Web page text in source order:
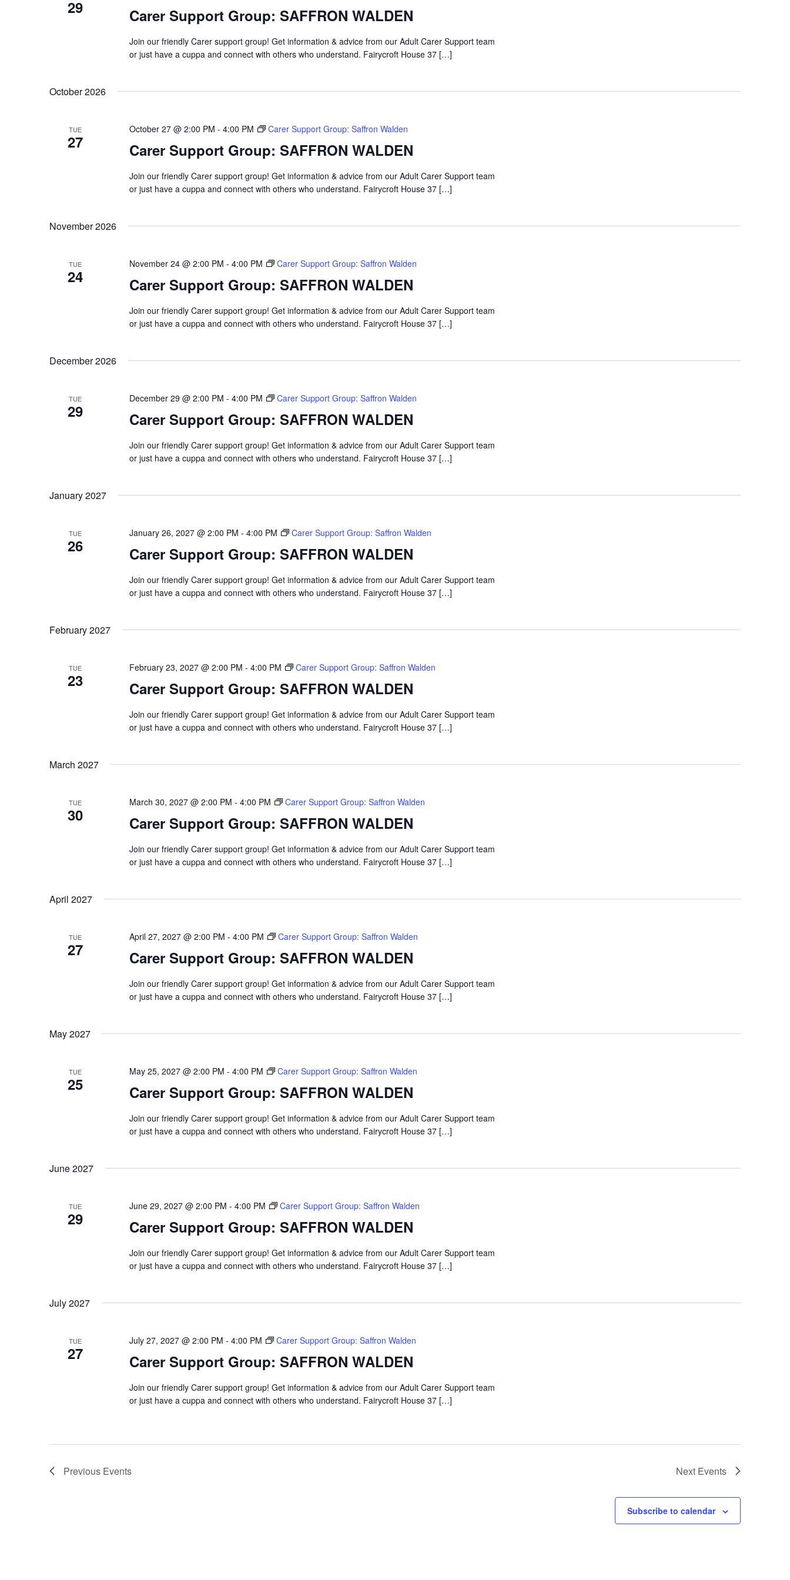
29 Carer Support Group: SAFFRON WALDEN
Join our friendly Carer support group! Get information & advice from our Adult Carer Support team
or just have a cuppa and connect with others who understand. Fairycroft House 37 […]
October 2026
TUE
27 Carer Support Group: SAFFRON WALDEN
October 27 @ 2:00 PM - 4:00 PM Carer Support Group: Saffron Walden
Join our friendly Carer support group! Get information & advice from our Adult Carer Support team
or just have a cuppa and connect with others who understand. Fairycroft House 37 […]
November 2026
TUE
24 Carer Support Group: SAFFRON WALDEN
November 24 @ 2:00 PM - 4:00 PM Carer Support Group: Saffron Walden
Join our friendly Carer support group! Get information & advice from our Adult Carer Support team
or just have a cuppa and connect with others who understand. Fairycroft House 37 […]
December 2026
TUE
29 Carer Support Group: SAFFRON WALDEN
December 29 @ 2:00 PM - 4:00 PM Carer Support Group: Saffron Walden
Join our friendly Carer support group! Get information & advice from our Adult Carer Support team
or just have a cuppa and connect with others who understand. Fairycroft House 37 […]
January 2027
TUE
26 Carer Support Group: SAFFRON WALDEN
January 26, 2027 @ 2:00 PM - 4:00 PM Carer Support Group: Saffron Walden
Join our friendly Carer support group! Get information & advice from our Adult Carer Support team
or just have a cuppa and connect with others who understand. Fairycroft House 37 […]
February 2027
TUE
23 Carer Support Group: SAFFRON WALDEN
February 23, 2027 @ 2:00 PM - 4:00 PM Carer Support Group: Saffron Walden
Join our friendly Carer support group! Get information & advice from our Adult Carer Support team
or just have a cuppa and connect with others who understand. Fairycroft House 37 […]
March 2027
TUE
30 Carer Support Group: SAFFRON WALDEN
March 30, 2027 @ 2:00 PM - 4:00 PM Carer Support Group: Saffron Walden
Join our friendly Carer support group! Get information & advice from our Adult Carer Support team
or just have a cuppa and connect with others who understand. Fairycroft House 37 […]
April 2027
TUE
27 Carer Support Group: SAFFRON WALDEN
April 27, 2027 @ 2:00 PM - 4:00 PM Carer Support Group: Saffron Walden
Join our friendly Carer support group! Get information & advice from our Adult Carer Support team
or just have a cuppa and connect with others who understand. Fairycroft House 37 […]
May 2027
TUE
25 Carer Support Group: SAFFRON WALDEN
May 25, 2027 @ 2:00 PM - 4:00 PM Carer Support Group: Saffron Walden
Join our friendly Carer support group! Get information & advice from our Adult Carer Support team
or just have a cuppa and connect with others who understand. Fairycroft House 37 […]
June 2027
TUE
29 Carer Support Group: SAFFRON WALDEN
June 29, 2027 @ 2:00 PM - 4:00 PM Carer Support Group: Saffron Walden
Join our friendly Carer support group! Get information & advice from our Adult Carer Support team
or just have a cuppa and connect with others who understand. Fairycroft House 37 […]
July 2027
TUE
27 Carer Support Group: SAFFRON WALDEN
July 27, 2027 @ 2:00 PM - 4:00 PM Carer Support Group: Saffron Walden
Join our friendly Carer support group! Get information & advice from our Adult Carer Support team
or just have a cuppa and connect with others who understand. Fairycroft House 37 […]
Previous Events Next Events
Subscribe to calendar